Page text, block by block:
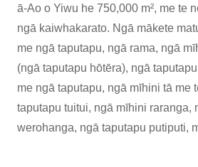
ā-Ao o Yiwu he 750,000 m², me te
ngā kaiwhakarato. Ngā mākete
me ngā taputapu, ngā rama, ngā
(ngā taputapu hōtēra), ngā
me ngā taputapu, ngā mīhini tā me
taputapu tuitui, ngā mīhini raranga,
werohanga, ngā taputapu putiputi,